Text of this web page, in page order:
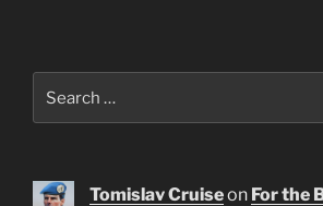
for:
Tomislav Cruiseon For the